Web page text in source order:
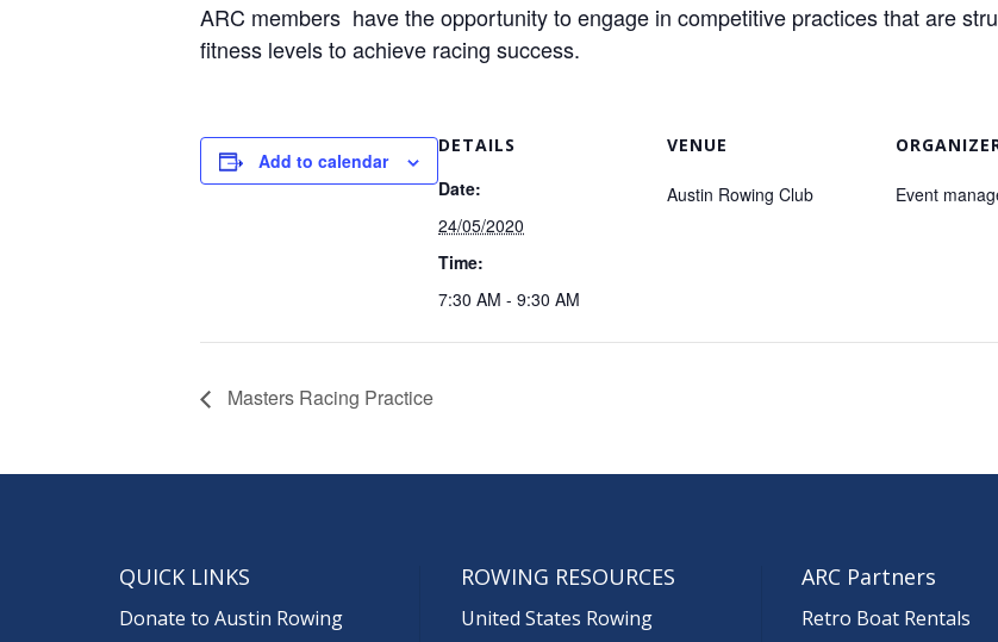
ARC members have the opportunity to engage in competitive practices that are
fitness levels to achieve racing success.
Add to calendar
DETAILS
Date:
24/05/2020
Time:
7:30 AM - 9:30 AM
VENUE
Austin Rowing Club Event
Masters Racing Practice
QUICK LINKS
Donate to Austin Rowing
ROWING RESOURCES
United States Rowing
ARC Partners
Retro Boat Rentals